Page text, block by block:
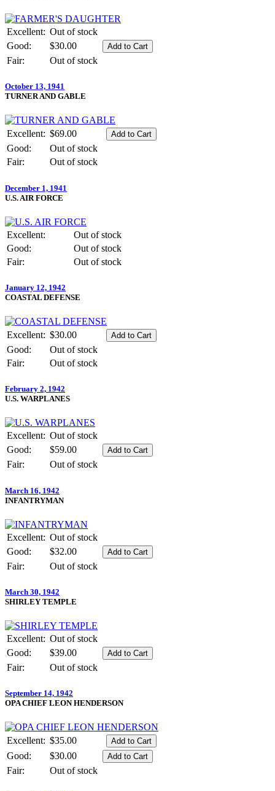
Excellent: Out of stock
Good:
$30.00
Fair:
Out of stock
October 13, 1941
TURNER AND GABLE
Excellent: $69.00
Good:
Out of stock
Fair:
Out of stock
December 1, 1941
U.S. AIR FORCE
Excellent:
Out of stock
Good:
Out of stock
Fair:
Out of stock
January 12, 1942
COASTAL DEFENSE
Excellent: $30.00
Good:
Out of stock
Fair:
Out of stock
February 2, 1942
U.S. WARPLANES
Excellent: Out of stock
Good:
$59.00
Fair:
Out of stock
March 16, 1942
INFANTRYMAN
Excellent: Out of stock
Good:
$32.00
Fair:
Out of stock
March 30, 1942
SHIRLEY TEMPLE
Excellent: Out of stock
Good:
$39.00
Fair:
Out of stock
September 14, 1942
OPA CHIEF LEON HENDERSON
Excellent: $35.00
Good:
$30.00
Fair:
Out of stock